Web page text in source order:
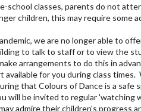
school classes, parents do not
children, this may require
we are no longer able to
to talk to staff or to view the
arrangements to do this in
available for you during class
that Colours of Dance is a safe
will be invited to regular 'watching
admire their children's progress